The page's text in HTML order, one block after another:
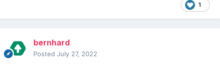
1
bernhard
Posted July 27, 2022